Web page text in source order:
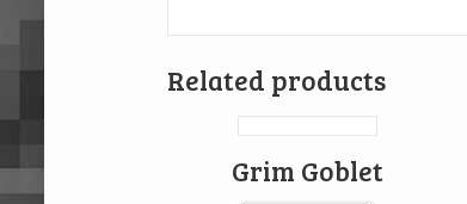
Related products
Grim Goblet